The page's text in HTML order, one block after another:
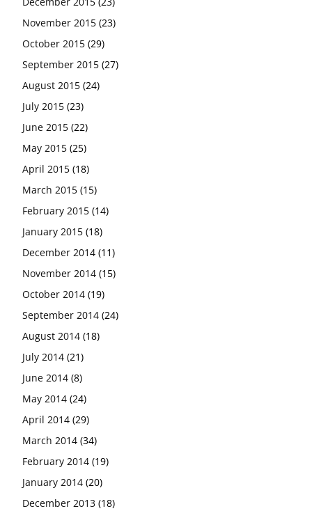
November 2015 (23)
October 2015 (29)
September 2015 (27)
August 2015 (24)
July 2015 (23)
June 2015 (22)
May 2015 (25)
April 2015 (18)
March 2015 (15)
February 2015 (14)
January 2015 (18)
December 2014 (11)
November 2014 (15)
October 2014 (19)
September 2014 (24)
August 2014 (18)
July 2014 (21)
June 2014 (8)
May 2014 (24)
April 2014 (29)
March 2014 (34)
February 2014 (19)
January 2014 (20)
December 2013 (18)